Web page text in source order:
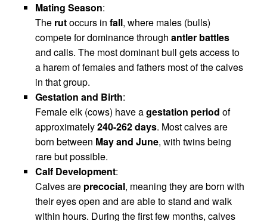
Mating Season:
The rutoccurs in fall, where males (bulls)
compete for dominance through antler battles
and calls. The most dominant bull gets access to
a harem of females and fathers most of the calves
in that group.
Gestation and Birth:
Female elk (cows) have agestation period of
approximately240-262 days. Most calves are
born between May and June, with twins being
rare but possible.
Calf Development:
Calves are precocial, meaning they are born with
their eyes open and are able to stand and walk
within hours. During the first few months, calves